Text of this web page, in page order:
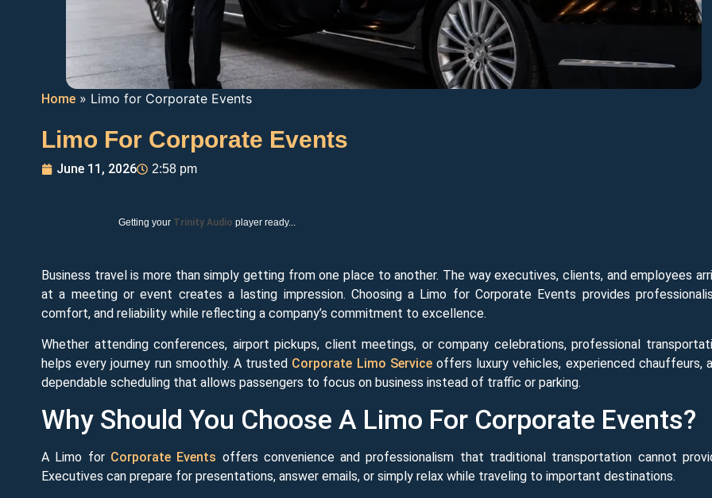
Home » Limo for Corporate Events
Limo For Corporate Events
June 11, 2026 2:58 pm
Getting your Trinity Audio player ready...
Business travel is more than simply getting from one place to another. The way executives, clients, and employees
at a meeting or event creates a lasting impression. Choosing a Limo for Corporate Events provides
comfort, and reliability while reflecting a company’s commitment to excellence.
Whether attending conferences, airport pickups, client meetings, or company celebrations, professional
helps every journey run smoothly. A trusted Corporate Limo Serviceoffers luxury vehicles, experienced chauffeurs,
dependable scheduling that allows passengers to focus on business instead of traffic or parking.
Why Should You Choose A Limo For Corporate Events?
A Limo for Corporate Events offers convenience and professionalism that traditional transportation cannot
Executives can prepare for presentations, answer emails, or simply relax while traveling to important destinations.